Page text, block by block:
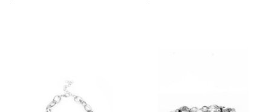
price price